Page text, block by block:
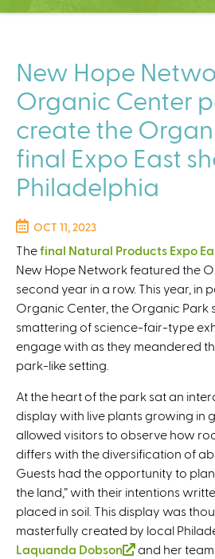
C
t
e
r
New Hope
Organic Center
create the
final Expo East
Philadelphia
OCT 11, 2023
Thefinal Natural Products Expo
New Hope Network featured the
second year in a row. This year, in
Organic Center, the Organic Park
smattering of science-fair-type
engage with as they meandered
park-like setting.
At the heart of the park sat an
display with live plants growing in
allowed visitors to observe how
differs with the diversification of
Guests had the opportunity to
the land,” with their intentions
placed in soil. This display was
masterfully created by local
Laquanda Dobson
(and her team.